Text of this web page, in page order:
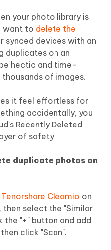
your photo library is
want to delete the
synced devices with an
duplicates on an
hectic and time-
thousands of images.
it feel effortless for
accidentally, you
Recently Deleted
of safety.
duplicate photos on
Tenorshare Cleamio on
then select the "Similar
the "+" button and add
click "Scan".